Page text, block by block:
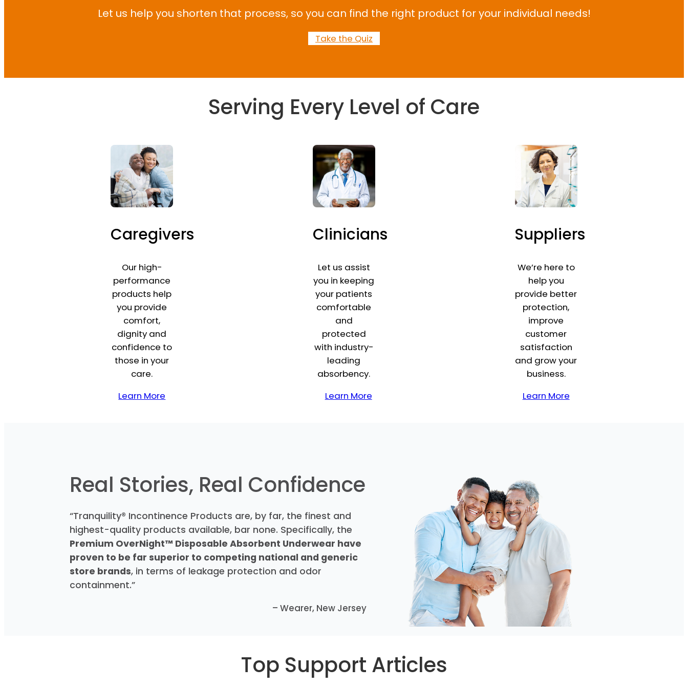
Let us help you shorten that process, so you can find the right product for your individual needs!
Take the Quiz
Serving Every Level of Care
Caregivers
Our high-
performance
products help
you provide
comfort,
dignity and
confidence to
those in your
care.
Learn More
Clinicians
Let us assist
you in keeping
your patients
comfortable
and
protected
with industry-
leading
absorbency.
Learn More
Suppliers
We’re here to
help you
provide better
protection,
improve
customer
satisfaction
and grow your
business.
Learn More
Real Stories, Real Confidence
“Tranquility® Incontinence Products are, by far, the finest and
highest-quality products available, bar none. Specifically, the
Premium OverNight™ Disposable Absorbent Underwear have
proven to be far superior to competing national and generic
store brands, in terms of leakage protection and odor
containment.”
– Wearer, New Jersey
Top Support Articles